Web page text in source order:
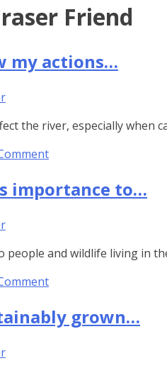
Friend
my actions…
the river, especially when
on
more
my
importance to…
and wildlife living in
on
others
about
grown…